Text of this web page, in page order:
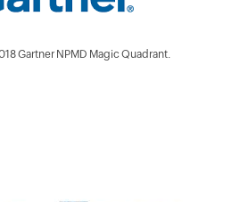
Gartner NPMD Magic Quadrant.